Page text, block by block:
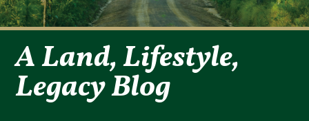
A Land, Lifestyle,
Legacy Blog